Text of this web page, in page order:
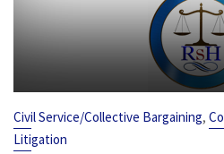
Civil Service/Collective Bargaining,
Litigation